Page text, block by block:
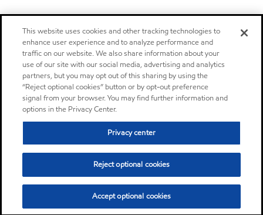
This website uses cookies and other tracking technologies to
enhance user experience and to analyze performance and
traffic on our website. We also share information about your
use of our site with our social media, advertising and analytics
partners, but you may opt out of this sharing by using the
“Reject optional cookies” button or by opt-out preference
signal from your browser. You may find further information and
options in the Privacy Center.
Privacy center
Reject optional cookies
Accept optional cookies